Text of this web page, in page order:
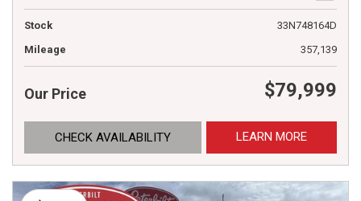
Stock
33N748164D
Mileage
357,139
Our Price $79,999
CHECK AVAILABILITY LEARN MORE